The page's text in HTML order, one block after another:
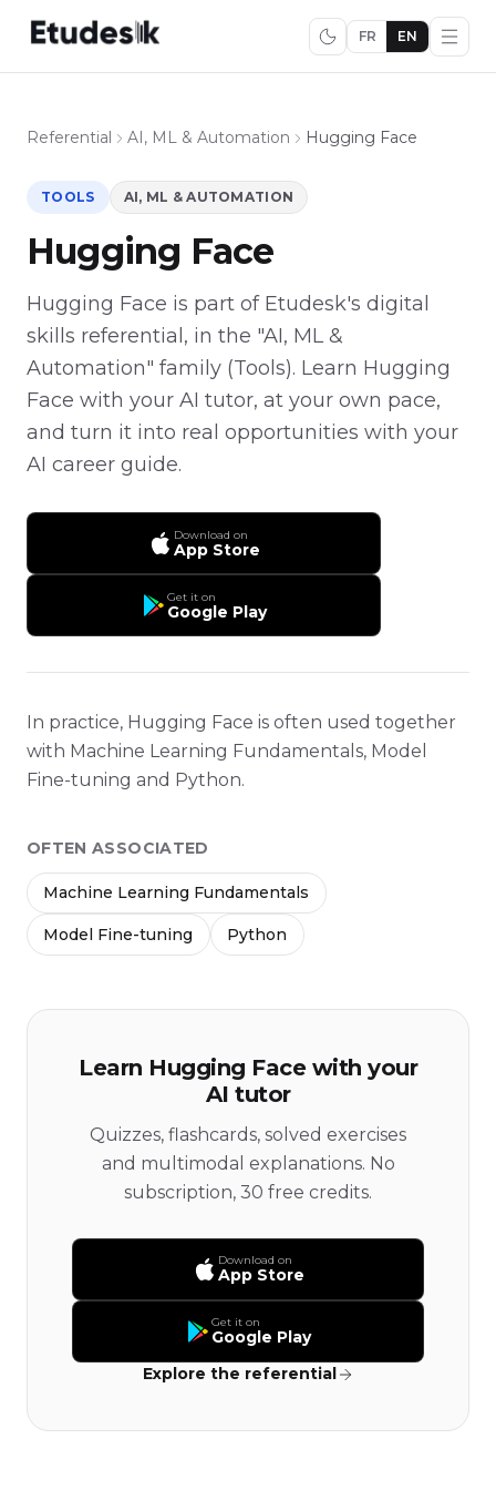
FR EN
Referential AI, ML & Automation Hugging Face
TOOLS AI, ML & AUTOMATION
Hugging Face
Hugging Face is part of Etudesk's digital
skills referential, in the "AI, ML &
Automation" family (Tools). Learn Hugging
Face with your AI tutor, at your own pace,
and turn it into real opportunities with your
AI career guide.
Download on
App Store
Get it on
Google Play
In practice, Hugging Face is often used together
with Machine Learning Fundamentals, Model
Fine-tuning and Python.
OFTEN ASSOCIATED
Machine Learning Fundamentals
Model Fine-tuning Python
Learn Hugging Face with your
AI tutor
Quizzes, flashcards, solved exercises
and multimodal explanations. No
subscription, 30 free credits.
Download on
App Store
Get it on
Google Play
Explore the referential